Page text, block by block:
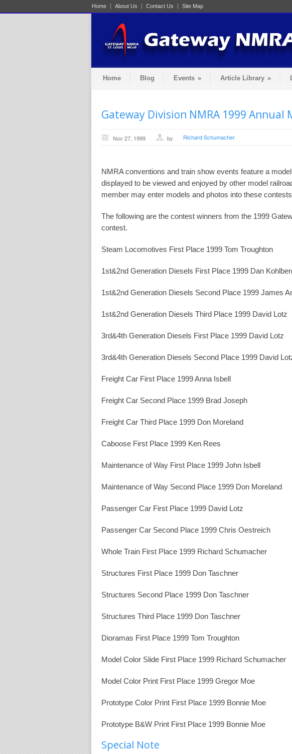
Home About Us Contact Us Site Map
Home Blog Events » Article Library »
Gateway Division NMRA 1999 Annual
Nov 27, 1999 Richard Schumacher
by
NMRA conventions and train show events feature a
displayed to be viewed and enjoyed by other model
member may enter models and photos into these
The following are the contest winners from the 1999
contest.
Steam Locomotives First Place 1999 Tom Troughton
1st&2nd Generation Diesels First Place 1999 Dan
1st&2nd Generation Diesels Second Place 1999 James
1st&2nd Generation Diesels Third Place 1999 David Lotz
3rd&4th Generation Diesels First Place 1999 David Lotz
3rd&4th Generation Diesels Second Place 1999 David
Freight Car First Place 1999 Anna Isbell
Freight Car Second Place 1999 Brad Joseph
Freight Car Third Place 1999 Don Moreland
Caboose First Place 1999 Ken Rees
Maintenance of Way First Place 1999 John Isbell
Maintenance of Way Second Place 1999 Don Moreland
Passenger Car First Place 1999 David Lotz
Passenger Car Second Place 1999 Chris Oestreich
Whole Train First Place 1999 Richard Schumacher
Structures First Place 1999 Don Taschner
Structures Second Place 1999 Don Taschner
Structures Third Place 1999 Don Taschner
Dioramas First Place 1999 Tom Troughton
Model Color Slide First Place 1999 Richard Schumacher
Model Color Print First Place 1999 Gregor Moe
Prototype Color Print First Place 1999 Bonnie Moe
Prototype B&W Print First Place 1999 Bonnie Moe
Special Note